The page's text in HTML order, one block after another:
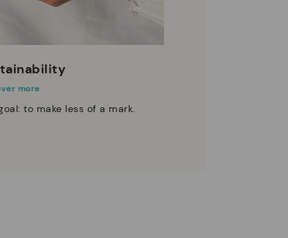
more
to make less of a mark.